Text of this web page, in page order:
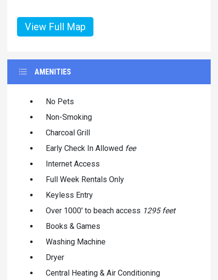
View Full Map
AMENITIES
No Pets
Non-Smoking
Charcoal Grill
Early Check In Allowed fee
Internet Access
Full Week Rentals Only
Keyless Entry
Over 1000' to beach access 1295 feet
Books & Games
Washing Machine
Dryer
Central Heating & Air Conditioning